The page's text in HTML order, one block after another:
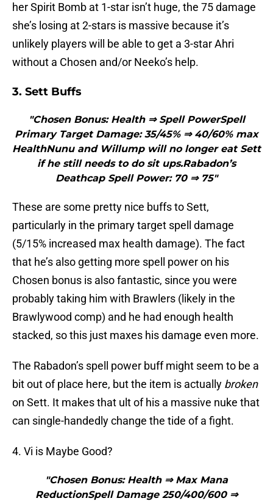
her Spirit Bomb at 1-star isn’t huge, the 75 damage
she’s losing at 2-stars is massive because it’s
unlikely players will be able to get a 3-star Ahri
without a Chosen and/or Neeko’s help.
3. Sett Buffs
"Chosen Bonus: Health ⇒ Spell PowerSpell
Primary Target Damage: 35/45% ⇒ 40/60% max
HealthNunu and Willump will no longer eat Sett
if he still needs to do sit ups.Rabadon’s
Deathcap Spell Power: 70 ⇒ 75"
These are some pretty nice buffs to Sett,
particularly in the primary target spell damage
(5/15% increased max health damage). The fact
that he’s also getting more spell power on his
Chosen bonus is also fantastic, since you were
probably taking him with Brawlers (likely in the
Brawlywood comp) and he had enough health
stacked, so this just maxes his damage even more.
The Rabadon’s spell power buff might seem to be a
bit out of place here, but the item is actually broken
on Sett. It makes that ult of his a massive nuke that
can single-handedly change the tide of a fight.
4. Vi is Maybe Good?
"Chosen Bonus: Health ⇒ Max Mana
ReductionSpell Damage 250/400/600 ⇒